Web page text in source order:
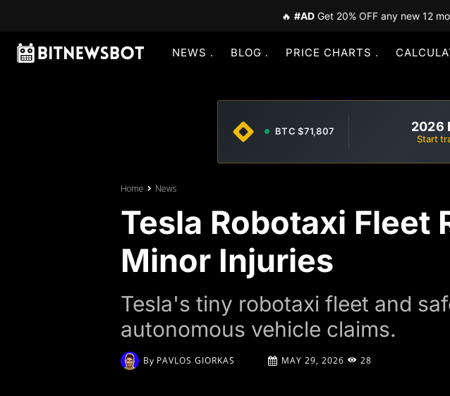
🔥 #AD Get 20% OFF any new 12
NEWS BLOG PRICE CHARTS
BTC $71,807 2026
Start
Home News
Tesla Robotaxi Fleet
Minor Injuries
Tesla's tiny robotaxi fleet and
autonomous vehicle claims.
By PAVLOS GIORKAS MAY 29, 2026 28